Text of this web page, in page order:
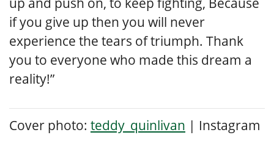
if you give up then you will never
experience the tears of triumph. Thank
you to everyone who made this dream a
reality!”
Cover photo: teddy_quinlivan | Instagram